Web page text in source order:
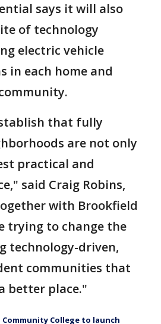
says it will also
of technology
electric vehicle
in each home and
that fully
are not only
practical and
said Craig Robins,
with Brookfield
trying to change the
technology-driven,
communities that
better place."
College to launch